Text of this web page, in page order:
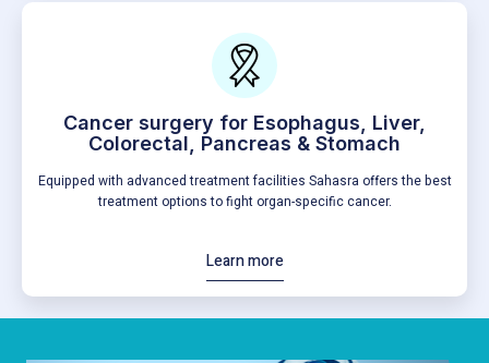
Cancer surgery for Esophagus, Liver,
Colorectal, Pancreas & Stomach
Equipped with advanced treatment facilities Sahasra offers the best
treatment options to fight organ-specific cancer.
Learn more